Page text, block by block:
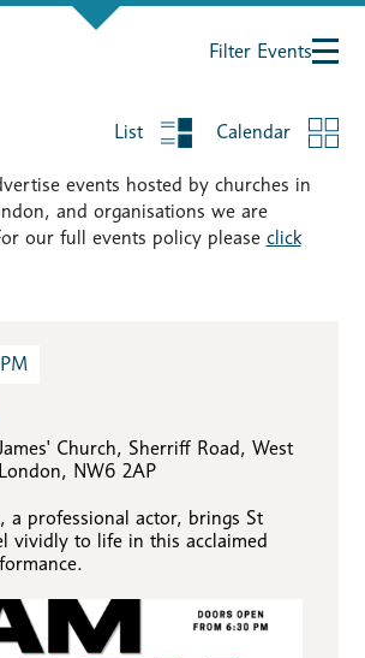
Filter Events
List Calendar
events hosted by churches in
and organisations we are
our full events policy please click
Church, Sherriff Road, West
NW6 2AP
a professional actor, brings St
vividly to life in this acclaimed